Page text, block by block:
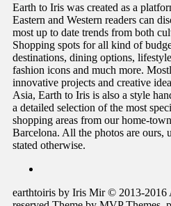
Earth to Iris was created as a
Eastern and Western readers can
most up to date trends from both
Shopping spots for all kind of
destinations, dining options,
fashion icons and much more.
innovative projects and creative
Asia, Earth to Iris is also a style
a detailed selection of the most
shopping areas from our home-
Barcelona. All the photos are ours,
stated otherwise.
earthtoiris by Iris Mir © 2013-2016